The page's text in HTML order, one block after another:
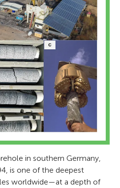
in southern Germany,
is one of the deepest
worldwide—at a depth of